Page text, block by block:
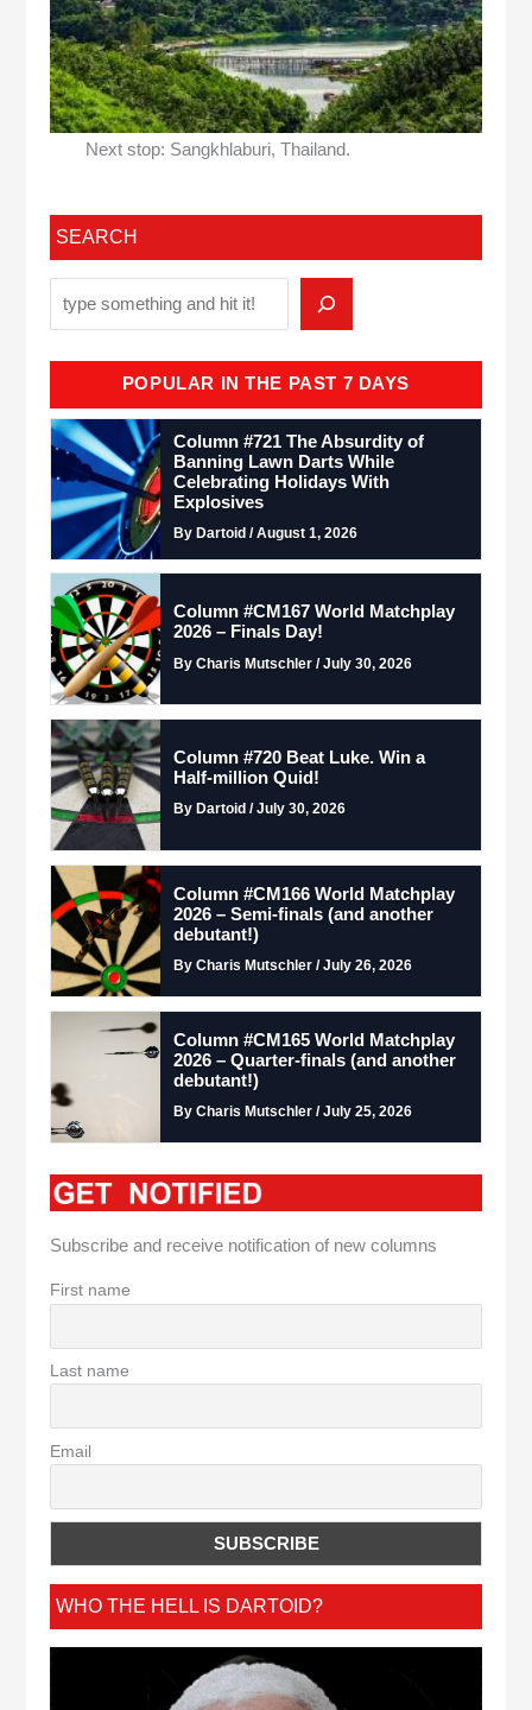
Next stop: Sangkhlaburi, Thailand.
SEARCH
POPULAR IN THE PAST 7 DAYS
Column #721 The Absurdity of
Banning Lawn Darts While
Celebrating Holidays With
Explosives
By Dartoid / August 1, 2026
Column #CM167 World Matchplay
2026 – Finals Day!
By Charis Mutschler / July 30, 2026
Column #720 Beat Luke. Win a
Half-million Quid!
By Dartoid / July 30, 2026
Column #CM166 World Matchplay
2026 – Semi-finals (and another
debutant!)
By Charis Mutschler / July 26, 2026
Column #CM165 World Matchplay
2026 – Quarter-finals (and another
debutant!)
By Charis Mutschler / July 25, 2026
Subscribe and receive notification of new columns
First name
Last name
Email
WHO THE HELL IS DARTOID?